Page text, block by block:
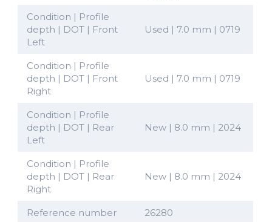
Condition | Profile
depth | DOT | Front
Left
Used | 7.0 mm | 0719
Condition | Profile
depth | DOT | Front
Right
Used | 7.0 mm | 0719
Condition | Profile
depth | DOT | Rear
Left
New | 8.0 mm | 2024
Condition | Profile
depth | DOT | Rear
Right
New | 8.0 mm | 2024
Reference number 26280